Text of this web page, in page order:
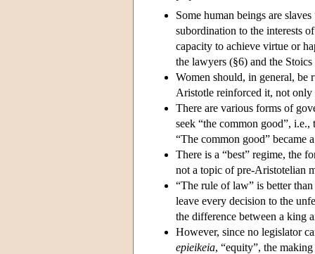
Some human beings are
subordination to the interests
capacity to achieve virtue or
the lawyers (§6) and the
Women should, in general, be
Aristotle reinforced it, not
There are various forms of
seek “the common good”,
“The common good” became
There is a “best” regime, the
not a topic of pre-Aristotelian
“The rule of law” is better
leave every decision to the
the difference between a king
However, since no legislator
epieikeia, “equity”, the